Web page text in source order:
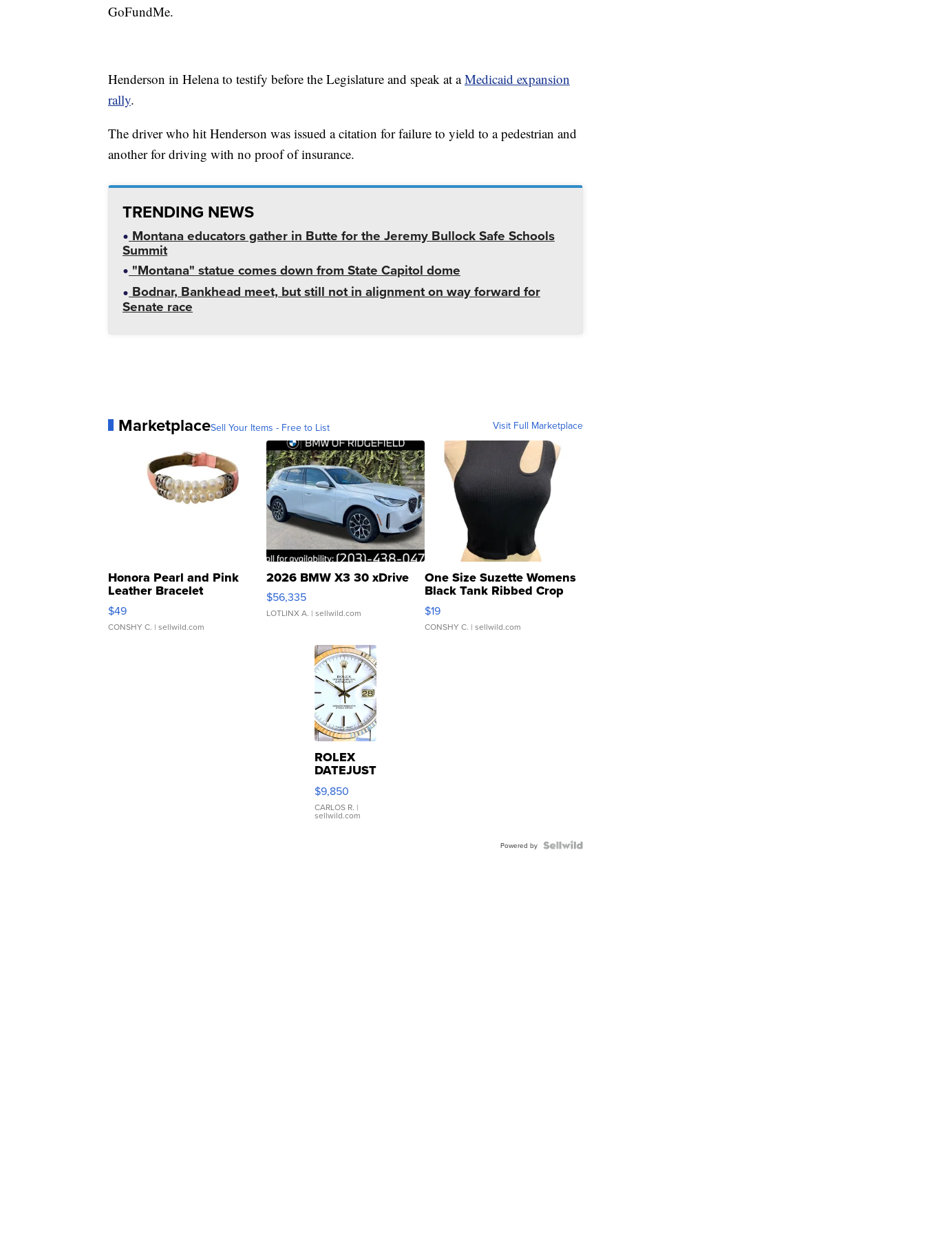
GoFundMe.
Henderson in Helena to testify before the Legislature and speak at aMedicaid expansion
rally.
The driver who hit Henderson was issued a citation for failure to yield to a pedestrian and
another for driving with no proof of insurance.
TRENDING NEWS
Montana educators gather in Butte for the Jeremy Bullock Safe Schools
Summit
"Montana" statue comes down from State Capitol dome
Bodnar, Bankhead meet, but still not in alignment on way forward for
Senate race
MarketplaceSell Your Items - Free to List Visit Full Marketplace
Honora Pearl and Pink
Leather Bracelet
Adjustable Buckle Clo...
$49
CONSHY C. | sellwild.com
2026 BMW X3 30 xDrive
$56,335
LOTLINX A. | sellwild.com
One Size Suzette Womens
Black Tank Ribbed Crop
Asymmetrical ...
$19
CONSHY C. | sellwild.com
ROLEX
DATEJUST
16233
WHITE
DIAL
FLUTED
$9,850
CARLOS R. |
sellwild.com
Powered by